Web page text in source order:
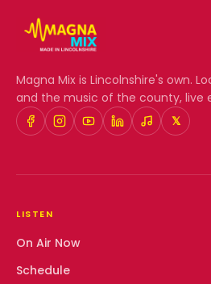
Magna Mix is Lincolnshire's own.
and the music of the county, live
𝕏
LISTEN
On Air Now
Schedule